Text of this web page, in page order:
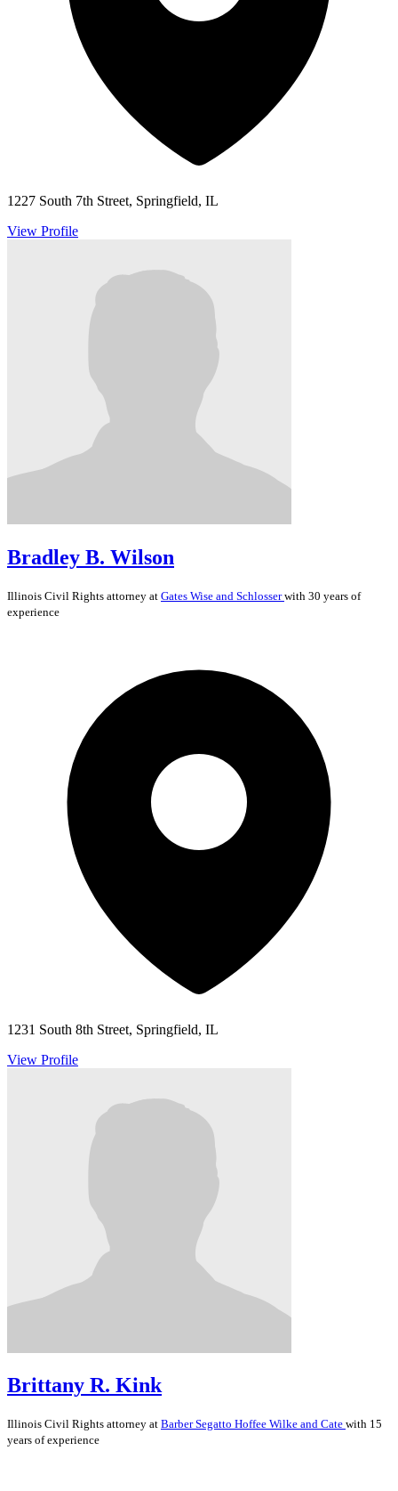
1227 South 7th Street, Springfield, IL
View Profile
Bradley B. Wilson
Illinois Civil Rights attorney at Gates Wise and Schlosserwith 30 years of
experience
1231 South 8th Street, Springfield, IL
View Profile
Brittany R. Kink
Illinois Civil Rights attorney at Barber Segatto Hoffee Wilke and Cate with 15
years of experience